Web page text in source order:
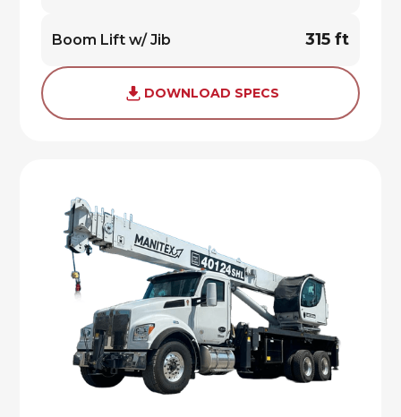
Boom Lift w/ Jib 315 ft
DOWNLOAD SPECS